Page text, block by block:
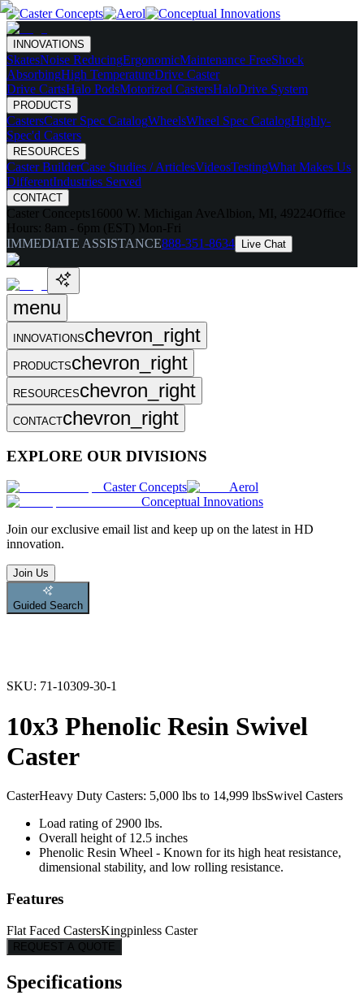
INNOVATIONS
SkatesNoise ReducingErgonomicMaintenance FreeShock
AbsorbingHigh TemperatureDrive Caster
Drive CartsHalo PodsMotorized CastersHaloDrive System
PRODUCTS
CastersCaster Spec CatalogWheelsWheel Spec CatalogHighly-
Spec'd Casters
RESOURCES
Caster BuilderCase Studies / ArticlesVideosTestingWhat Makes Us
DifferentIndustries Served
CONTACT
Caster Concepts 16000 W. Michigan Ave Albion, MI, 49224Office
Hours: 8am - 6pm (EST) Mon-Fri
IMMEDIATE ASSISTANCE888-351-8634 Live Chat
menu
INNOVATIONSchevron_right
PRODUCTSchevron_right
RESOURCESchevron_right
CONTACTchevron_right
EXPLORE OUR DIVISIONS
Caster Concepts
Aerol
Conceptual Innovations
Join our exclusive email list and keep up on the latest in HD
innovation.
Join Us
Guided Search
SKU: 71-10309-30-1
10x3 Phenolic Resin Swivel
Caster
CasterHeavy Duty Casters: 5,000 lbs to 14,999 lbsSwivel Casters
Load rating of 2900 lbs.
Overall height of 12.5 inches
Phenolic Resin Wheel - Known for its high heat resistance,
dimensional stability, and low rolling resistance.
Features
Flat Faced CastersKingpinless Caster
REQUEST A QUOTE
Specifications